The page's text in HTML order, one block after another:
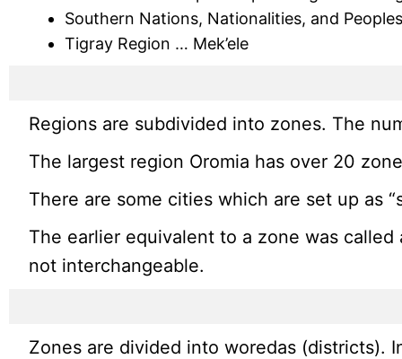
Southern Nations, Nationalities, and
Tigray Region … Mek’ele
Regions are subdivided into zones. The
The largest region Oromia has over 20
There are some cities which are set up as
The earlier equivalent to a zone was
not interchangeable.
Zones are divided into woredas (districts).